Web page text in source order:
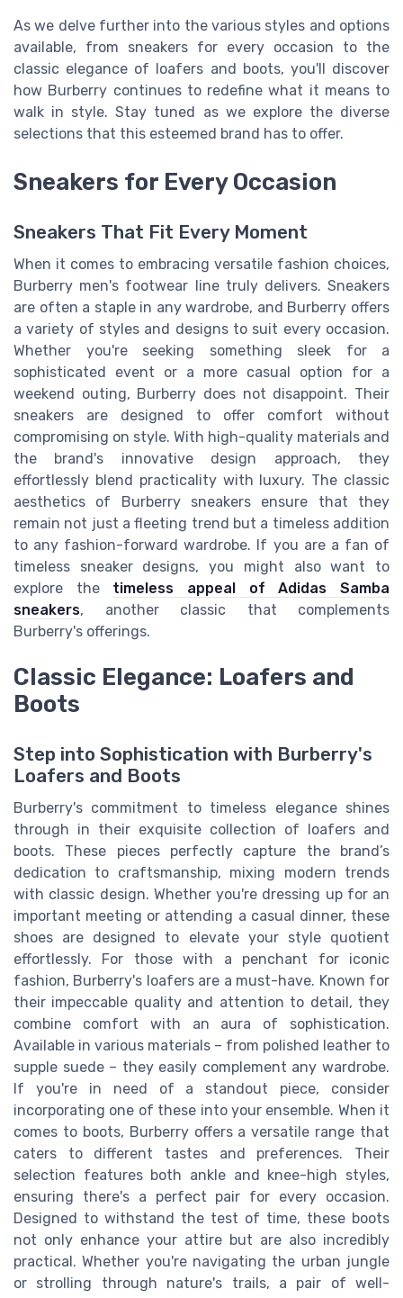
As we delve further into the various styles and options
available, from sneakers for every occasion to the
classic elegance of loafers and boots, you'll discover
how Burberry continues to redefine what it means to
walk in style. Stay tuned as we explore the diverse
selections that this esteemed brand has to offer.
Sneakers for Every Occasion
Sneakers That Fit Every Moment
When it comes to embracing versatile fashion choices,
Burberry men's footwear line truly delivers. Sneakers
are often a staple in any wardrobe, and Burberry offers
a variety of styles and designs to suit every occasion.
Whether you're seeking something sleek for a
sophisticated event or a more casual option for a
weekend outing, Burberry does not disappoint. Their
sneakers are designed to offer comfort without
compromising on style. With high-quality materials and
the brand's innovative design approach, they
effortlessly blend practicality with luxury. The classic
aesthetics of Burberry sneakers ensure that they
remain not just a fleeting trend but a timeless addition
to any fashion-forward wardrobe. If you are a fan of
timeless sneaker designs, you might also want to
explore the timeless appeal of Adidas Samba
sneakers, another classic that complements
Burberry's offerings.
Classic Elegance: Loafers and
Boots
Step into Sophistication with Burberry's
Loafers and Boots
Burberry's commitment to timeless elegance shines
through in their exquisite collection of loafers and
boots. These pieces perfectly capture the brand’s
dedication to craftsmanship, mixing modern trends
with classic design. Whether you're dressing up for an
important meeting or attending a casual dinner, these
shoes are designed to elevate your style quotient
effortlessly. For those with a penchant for iconic
fashion, Burberry's loafers are a must-have. Known for
their impeccable quality and attention to detail, they
combine comfort with an aura of sophistication.
Available in various materials – from polished leather to
supple suede – they easily complement any wardrobe.
If you're in need of a standout piece, consider
incorporating one of these into your ensemble. When it
comes to boots, Burberry offers a versatile range that
caters to different tastes and preferences. Their
selection features both ankle and knee-high styles,
ensuring there's a perfect pair for every occasion.
Designed to withstand the test of time, these boots
not only enhance your attire but are also incredibly
practical. Whether you're navigating the urban jungle
or strolling through nature's trails, a pair of well-